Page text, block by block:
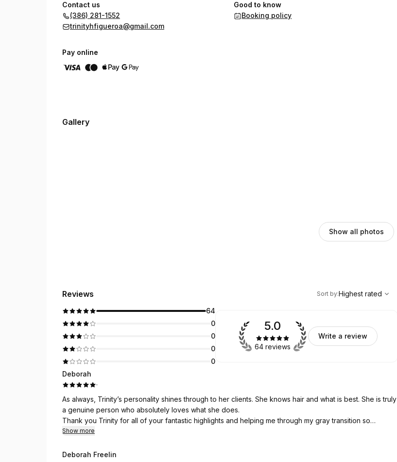
Contact us
(386) 281-1552
trinityhfigueroa@gmail.com
Good to know
Booking policy
Pay online
Gallery
Show all photos
Reviews
Highest rated
Sort by:Highest rated
64
0
0
0
0
5.0
64 reviews
Write a review
Deborah
·
As always, Trinity’s personality shines through to her clients. She knows hair and what is best. She is truly
a genuine person who absolutely loves what she does.
Thank you Trinity for all of your fantastic highlights and helping me through my gray transition so
comfortably!
Show more
Deborah Freelin